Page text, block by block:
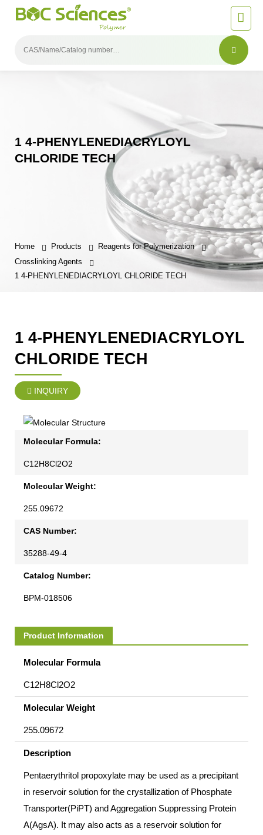
1 4-PHENYLENEDIACRYLOYL
CHLORIDE TECH
Home Products
Reagents for Polymerization
Crosslinking Agents
1 4-PHENYLENEDIACRYLOYL CHLORIDE TECH
1 4-PHENYLENEDIACRYLOYL
CHLORIDE TECH
INQUIRY
Molecular Formula:
C12H8Cl2O2
Molecular Weight:
255.09672
CAS Number:
35288-49-4
Catalog Number:
BPM-018506
Product Information
Molecular Formula
C12H8Cl2O2
Molecular Weight
255.09672
Description
Pentaerythritol propoxylate may be used as a precipitant
in reservoir solution for the crystallization of Phosphate
Transporter(PiPT) and Aggregation Suppressing Protein
A(AgsA). It may also acts as a reservoir solution for